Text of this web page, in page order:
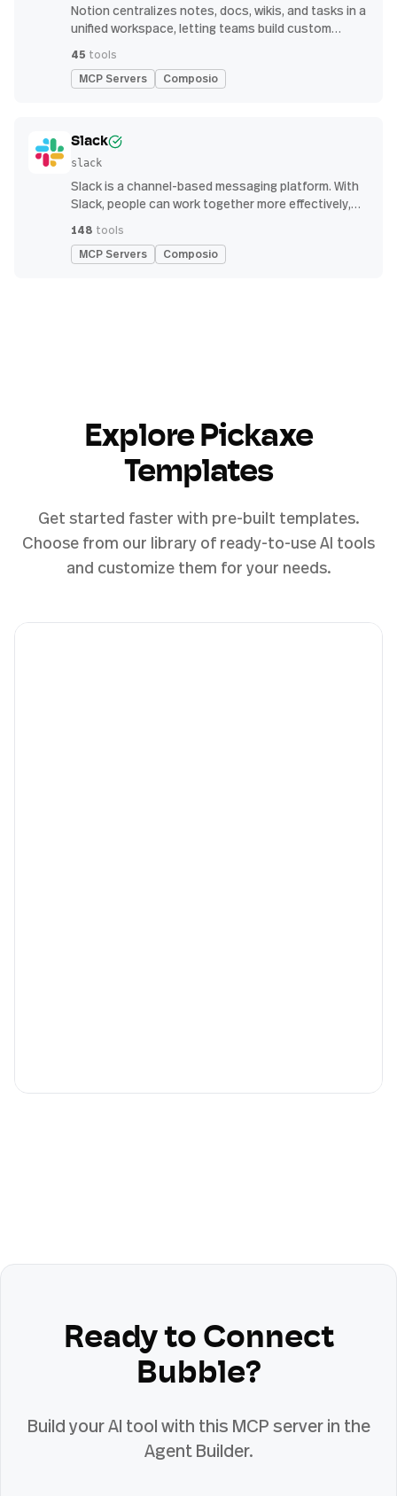
Notion centralizes notes, docs, wikis, and tasks in a
unified workspace, letting teams build custom
management
45 tools
MCP Servers Composio
Slack
slack
Slack is a channel-based messaging platform. With
Slack, people can work together more effectively,
find the information they need to do their best work
— all within a secure, enterprise-grade environment.
148 tools
MCP Servers Composio
Explore Pickaxe
Templates
Get started faster with pre-built templates.
Choose from our library of ready-to-use AI tools
and customize them for your needs.
Ready to Connect
Bubble?
Build your AI tool with this MCP server in the
Agent Builder.